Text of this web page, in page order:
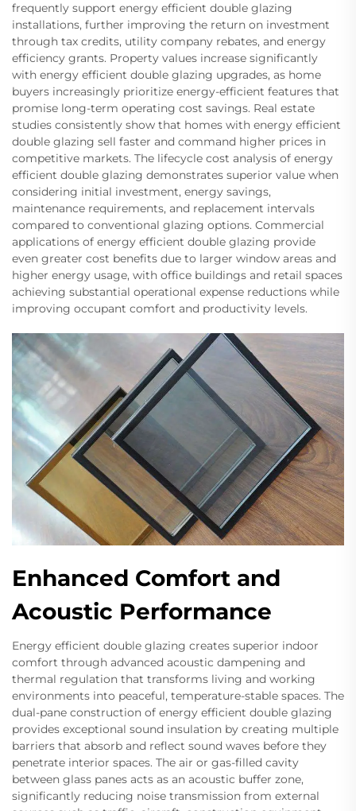
frequently support energy efficient double glazing
installations, further improving the return on investment
through tax credits, utility company rebates, and energy
efficiency grants. Property values increase significantly
with energy efficient double glazing upgrades, as home
buyers increasingly prioritize energy-efficient features that
promise long-term operating cost savings. Real estate
studies consistently show that homes with energy efficient
double glazing sell faster and command higher prices in
competitive markets. The lifecycle cost analysis of energy
efficient double glazing demonstrates superior value when
considering initial investment, energy savings,
maintenance requirements, and replacement intervals
compared to conventional glazing options. Commercial
applications of energy efficient double glazing provide
even greater cost benefits due to larger window areas and
higher energy usage, with office buildings and retail spaces
achieving substantial operational expense reductions while
improving occupant comfort and productivity levels.
Enhanced Comfort and
Acoustic Performance
Energy efficient double glazing creates superior indoor
comfort through advanced acoustic dampening and
thermal regulation that transforms living and working
environments into peaceful, temperature-stable spaces. The
dual-pane construction of energy efficient double glazing
provides exceptional sound insulation by creating multiple
barriers that absorb and reflect sound waves before they
penetrate interior spaces. The air or gas-filled cavity
between glass panes acts as an acoustic buffer zone,
significantly reducing noise transmission from external